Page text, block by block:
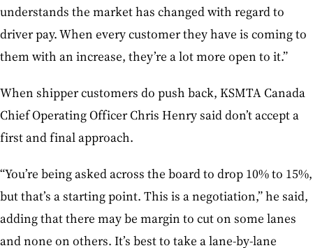
understands the market has changed with regard to
driver pay. When every customer they have is coming to
them with an increase, they’re a lot more open to it.”
When shipper customers do push back, KSMTA Canada
Chief Operating Officer Chris Henry said don’t accept a
first and final approach.
“You’re being asked across the board to drop 10% to 15%,
but that’s a starting point. This is a negotiation,” he said,
adding that there may be margin to cut on some lanes
and none on others. It’s best to take a lane-by-lane